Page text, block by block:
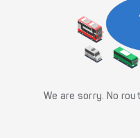
We are sorry. No